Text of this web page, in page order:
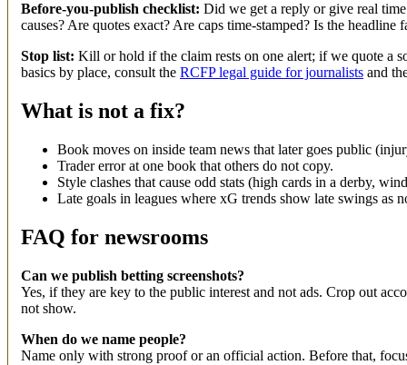
Before-you-publish checklist: Did we get a reply or give real
causes? Are quotes exact? Are caps time-stamped? Is the headline
Stop list: Kill or hold if the claim rests on one alert; if we quote a
basics by place, consult the RCFP legal guide for journalists and
What is not a fix?
Book moves on inside team news that later goes public
Trader error at one book that others do not copy.
Style clashes that cause odd stats (high cards in a derby,
Late goals in leagues where xG trends show late swings as
FAQ for newsrooms
Can we publish betting screenshots?
Yes, if they are key to the public interest and not ads. Crop out
not show.
When do we name people?
Name only with strong proof or an official action. Before that,